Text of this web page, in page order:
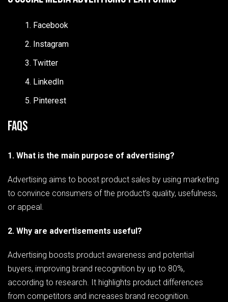
Facebook
Instagram
Twitter
LinkedIn
Pinterest
FAQs
1. What is the main purpose of advertising?
Advertising aims to boost product sales by using marketing
to convince consumers of the product’s quality, usefulness,
or appeal.
2. Why are advertisements useful?
Advertising boosts product awareness and potential
buyers, improving brand recognition by up to 80%,
according to research. It highlights product differences
from competitors and increases brand recognition.